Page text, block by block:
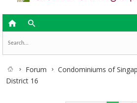
 
Forum Condominiums of
District 16